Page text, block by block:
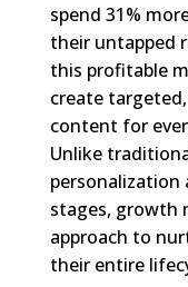
spend 31%
their untapped
this profitable
create
content for
Unlike
personalization
stages, growth
approach to
their entire